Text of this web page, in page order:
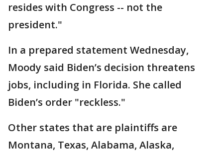
resides with Congress -- not the
president."
In a prepared statement Wednesday,
Moody said Biden’s decision threatens
jobs, including in Florida. She called
Biden’s order "reckless."
Other states that are plaintiffs are
Montana, Texas, Alabama, Alaska,